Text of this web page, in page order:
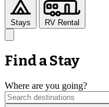
Stays RV Rental
Find a Stay
Where are you going?